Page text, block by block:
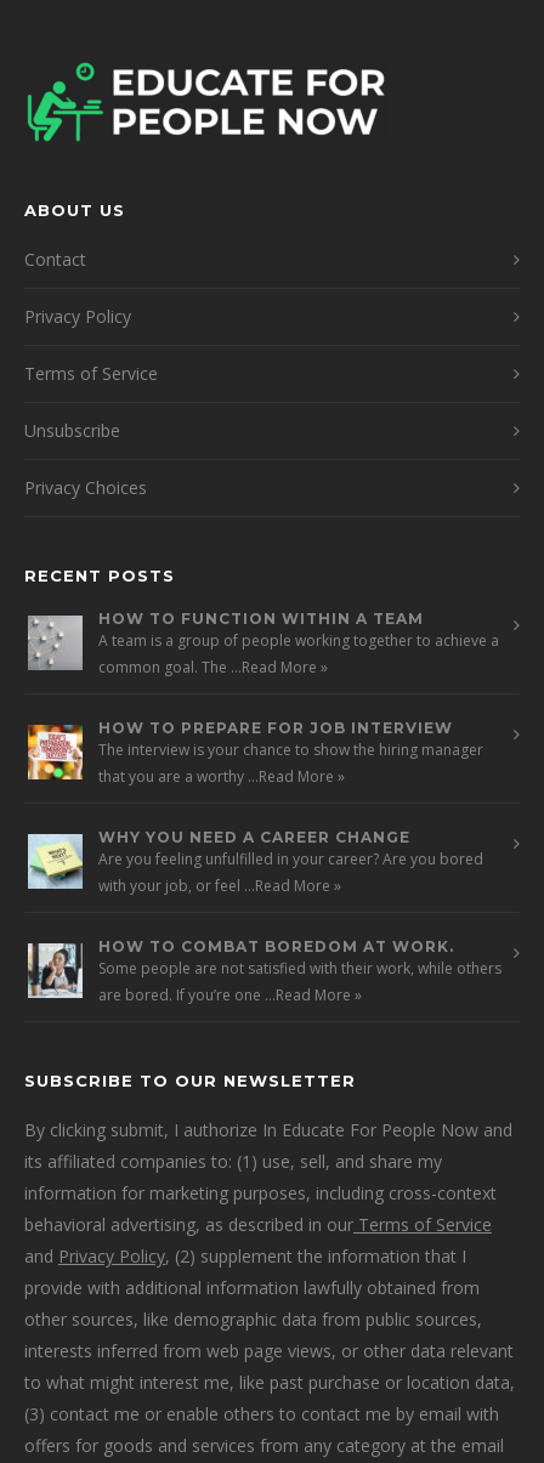
ABOUT US
Contact
Privacy Policy
Terms of Service
Unsubscribe
Privacy Choices
RECENT POSTS
HOW TO FUNCTION WITHIN A TEAM
A team is a group of people working together to achieve a
common goal. The …Read More »
HOW TO PREPARE FOR JOB INTERVIEW
The interview is your chance to show the hiring manager
that you are a worthy …Read More »
WHY YOU NEED A CAREER CHANGE
Are you feeling unfulfilled in your career? Are you bored
with your job, or feel …Read More »
HOW TO COMBAT BOREDOM AT WORK.
Some people are not satisfied with their work, while others
are bored. If you’re one …Read More »
SUBSCRIBE TO OUR NEWSLETTER
By clicking submit, I authorize In Educate For People Now and
its affiliated companies to: (1) use, sell, and share my
information for marketing purposes, including cross-context
behavioral advertising, as described in our Terms of Service
and Privacy Policy, (2) supplement the information that I
provide with additional information lawfully obtained from
other sources, like demographic data from public sources,
interests inferred from web page views, or other data relevant
to what might interest me, like past purchase or location data,
(3) contact me or enable others to contact me by email with
offers for goods and services from any category at the email